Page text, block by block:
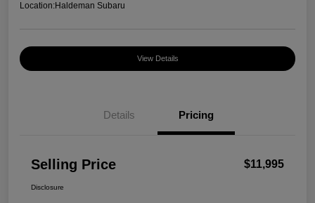
Location:Haldeman Subaru
View Details
Details Pricing
Selling Price $11,995
Disclosure